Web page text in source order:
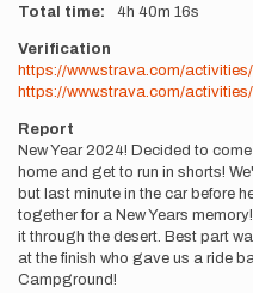
Total time 4h 40m 16s
Verification
https://www.strava.com/
https://www.strava.com/
Report
New Year 2024! Decided to
home and get to run in shorts!
but last minute in the car before
together for a New Years
it through the desert. Best part
at the finish who gave us a ride
Campground!